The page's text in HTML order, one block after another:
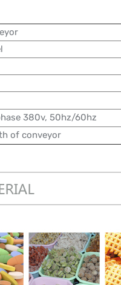
380v, 50hz/60hz
of conveyor